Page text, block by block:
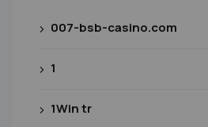
007-bsb-casino.com
1
1Win tr